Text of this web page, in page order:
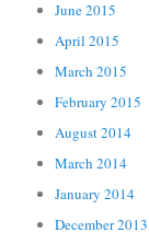
June 2015
April 2015
March 2015
February 2015
August 2014
March 2014
January 2014
December 2013